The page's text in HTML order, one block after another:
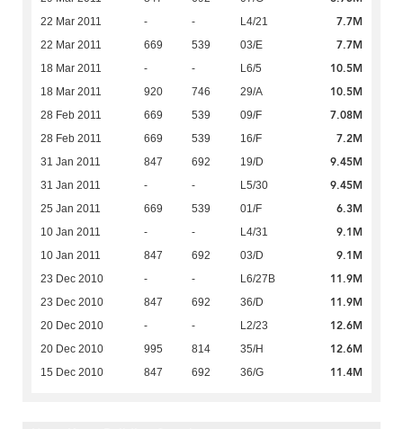
22 Mar 2011 - - L4/21 7.7M
22 Mar 2011 669 539 03/E 7.7M
18 Mar 2011 - - L6/5 10.5M
18 Mar 2011 920 746 29/A 10.5M
28 Feb 2011 669 539 09/F 7.08M
28 Feb 2011 669 539 16/F 7.2M
31 Jan 2011 847 692 19/D 9.45M
31 Jan 2011 - - L5/30 9.45M
25 Jan 2011 669 539 01/F 6.3M
10 Jan 2011 - - L4/31 9.1M
10 Jan 2011 847 692 03/D 9.1M
23 Dec 2010 - - L6/27B 11.9M
23 Dec 2010 847 692 36/D 11.9M
20 Dec 2010 - - L2/23 12.6M
20 Dec 2010 995 814 35/H 12.6M
15 Dec 2010 847 692 36/G 11.4M